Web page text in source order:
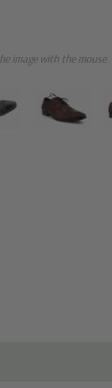
image with the mouse